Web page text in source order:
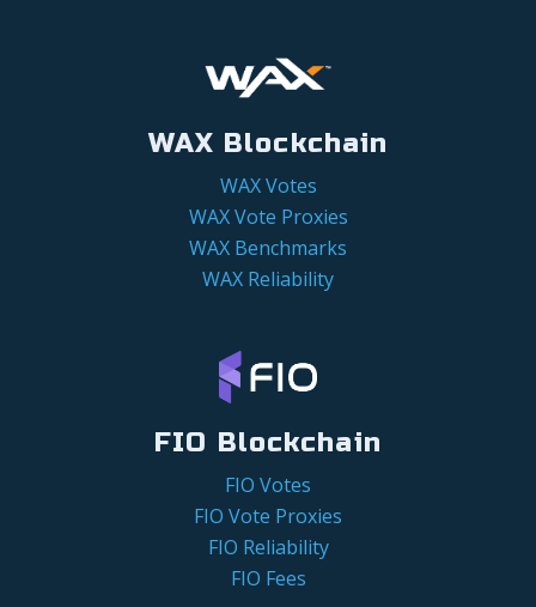
WAX Blockchain
WAX Votes
WAX Vote Proxies
WAX Benchmarks
WAX Reliability
FIO Blockchain
FIO Votes
FIO Vote Proxies
FIO Reliability
FIO Fees